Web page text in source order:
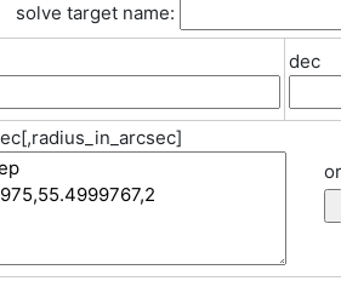
solve target name:
dec